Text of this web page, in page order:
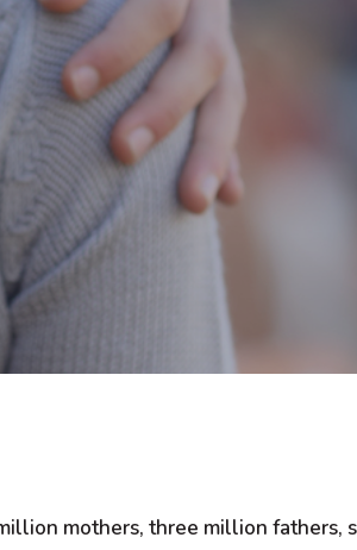
mothers, three million fathers,